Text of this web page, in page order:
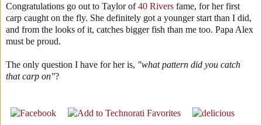
Congratulations go out to Taylor of40 Rivers fame, for her first
carp caught on the fly. She definitely got a younger start than I did,
and from the looks of it, catches bigger fish than me too. Papa Alex
must be proud.
The only question I have for her is, "what pattern did you catch
that carp on"?